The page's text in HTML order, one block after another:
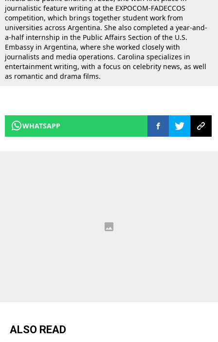
journalistic feature writing at the EXPOCOM-FADECCOS
competition, which brings together student work from
universities across Argentina. She also completed a year-and-
a-half internship in the Public Affairs Section of the U.S.
Embassy in Argentina, where she worked closely with
journalists and media operations. Carolina specializes in
entertainment writing, with a focus on celebrity news, as well
as romantic and drama films.
WHATSAPP
ALSO READ